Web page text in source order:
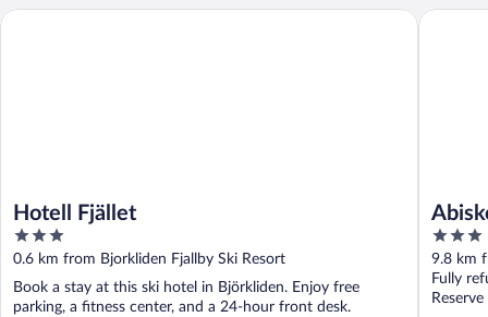
Hotell Fjället
3
out
of
5
0.6 km from Bjorkliden Fjallby Ski Resort
Book a stay at this ski hotel in Björkliden. Enjoy free
parking, a fitness center, and a 24-hour front desk.
Hotell Fjället
3
out
of
5
9.8 km
Fully
Abisko